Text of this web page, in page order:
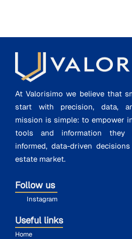
At Valorisimo we believe that
start with precision, data,
mission is simple: to empower
tools and information they
informed, data-driven
estate market.
Follow us
Instagram
Useful links
Home